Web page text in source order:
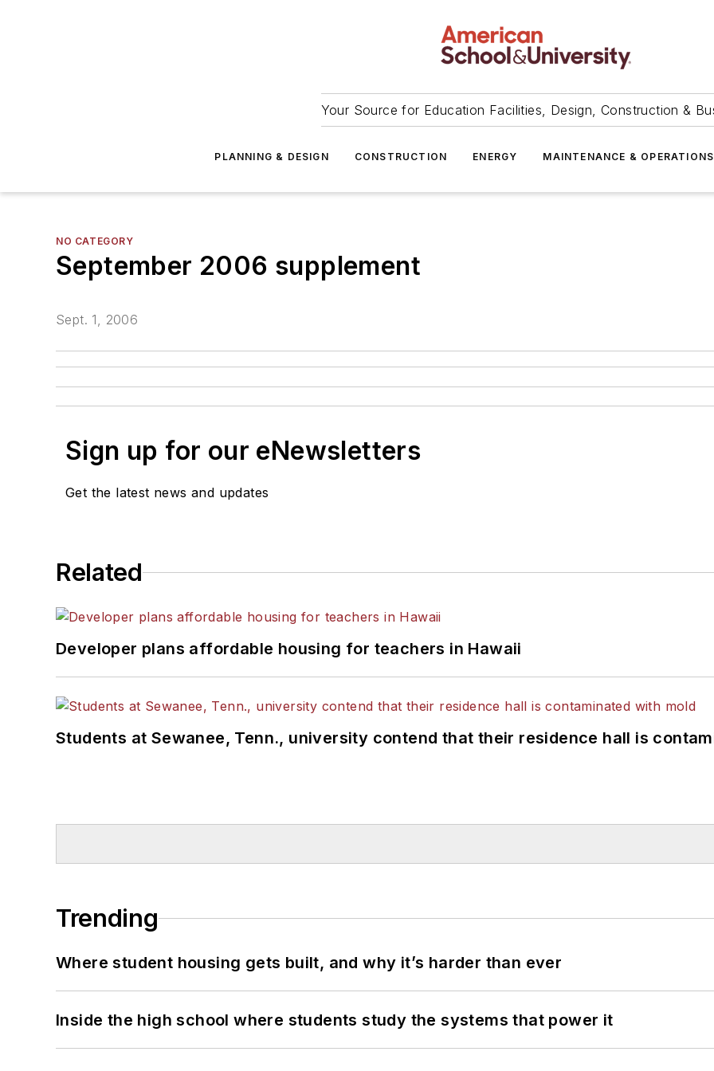
Your Source for Education Facilities, Design, Construction &
PLANNING & DESIGN CONSTRUCTION ENERGY MAINTENANCE & OPERATIONS
NO CATEGORY
September 2006 supplement
Sept. 1, 2006
Sign up for our eNewsletters
Get the latest news and updates
Related
Developer plans affordable housing for teachers in Hawaii
Students at Sewanee, Tenn., university contend that their residence hall is
Trending
Where student housing gets built, and why it’s harder than ever
Inside the high school where students study the systems that power it